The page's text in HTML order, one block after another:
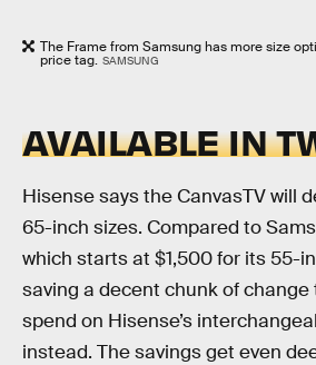
The Frame from Samsung has more size
price tag. SAMSUNG
AVAILABLE IN
Hisense says the CanvasTV will
65-inch sizes. Compared to
which starts at $1,500 for its 55-
saving a decent chunk of change
spend on Hisense’s
instead. The savings get even